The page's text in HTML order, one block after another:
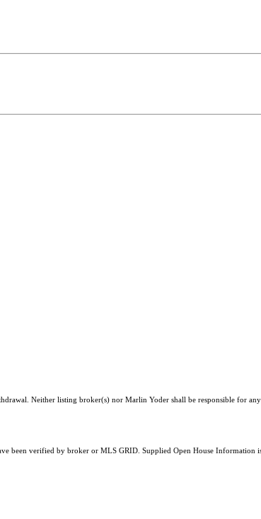
Neither listing broker(s) nor Marlin Yoder shall be responsible for
been verified by broker or MLS GRID. Supplied Open House